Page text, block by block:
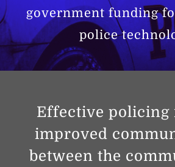
government funding
police
Effective policing
improved
between the